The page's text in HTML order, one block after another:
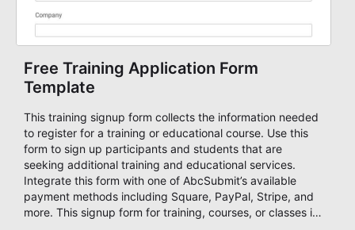
Free Training Application Form
Template
This training signup form collects the information needed
to register for a training or educational course. Use this
form to sign up participants and students that are
seeking additional training and educational services.
Integrate this form with one of AbcSubmit’s available
payment methods including Square, PayPal, Stripe, and
more. This signup form for training, courses, or classes is